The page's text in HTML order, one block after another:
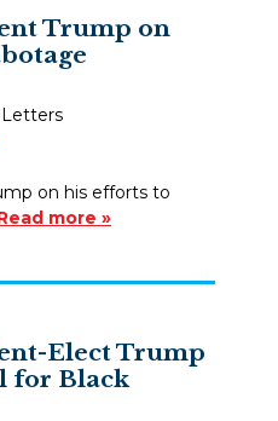
Trump on
on his efforts to
more »
Elect Trump
for Black